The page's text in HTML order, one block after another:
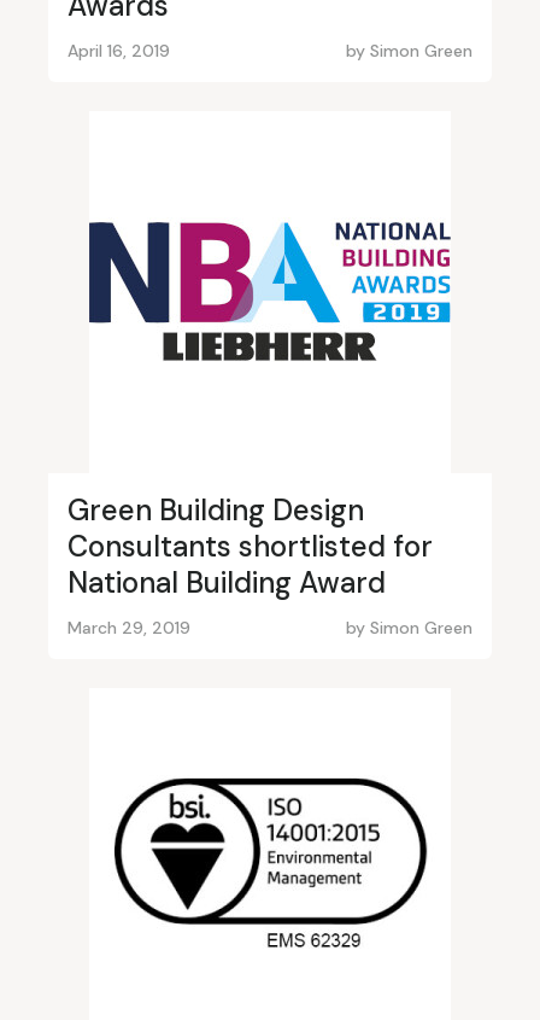
April 16, 2019 by Simon Green
Green Building Design
Consultants shortlisted for
National Building Award
March 29, 2019 by Simon Green